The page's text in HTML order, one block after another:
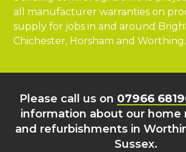
all manufacturer warranties on
supply for jobs in and around
Chichester, Horsham and Worthing.
Please call us on 07966
information about our home
and refurbishments in
Sussex.